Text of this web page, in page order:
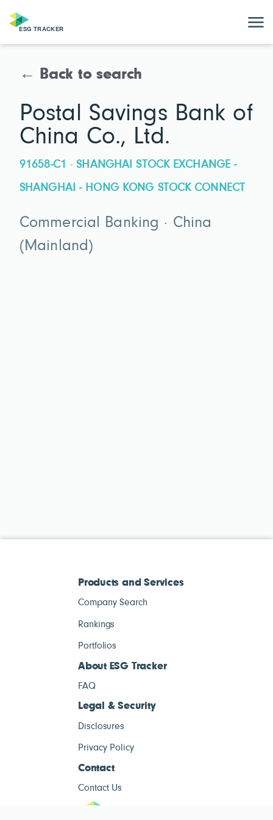
← Back to search
Postal Savings Bank of
China Co., Ltd.
91658-C1 · SHANGHAI STOCK EXCHANGE -
SHANGHAI - HONG KONG STOCK CONNECT
Commercial Banking · China
(Mainland)
Products and Services
Company Search
Rankings
Portfolios
About ESG Tracker
FAQ
Legal & Security
Disclosures
Privacy Policy
Contact
Contact Us